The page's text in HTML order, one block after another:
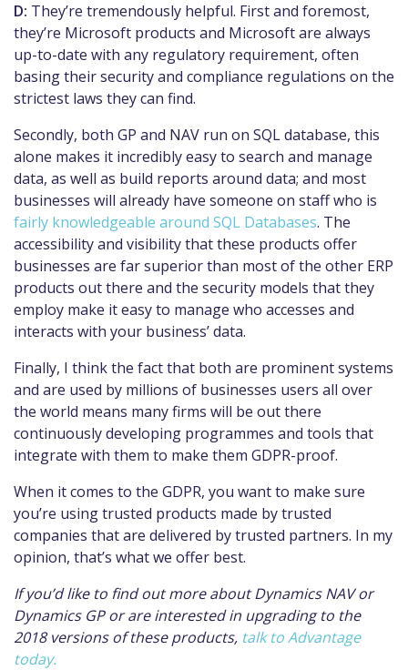
D: They’re tremendously helpful. First and foremost,
they’re Microsoft products and Microsoft are always
up-to-date with any regulatory requirement, often
basing their security and compliance regulations on the
strictest laws they can find.
Secondly, both GP and NAV run on SQL database, this
alone makes it incredibly easy to search and manage
data, as well as build reports around data; and most
businesses will already have someone on staff who is
fairly knowledgeable around SQL Databases. The
accessibility and visibility that these products offer
businesses are far superior than most of the other ERP
products out there and the security models that they
employ make it easy to manage who accesses and
interacts with your business’ data.
Finally, I think the fact that both are prominent systems
and are used by millions of businesses users all over
the world means many firms will be out there
continuously developing programmes and tools that
integrate with them to make them GDPR-proof.
When it comes to the GDPR, you want to make sure
you’re using trusted products made by trusted
companies that are delivered by trusted partners. In my
opinion, that’s what we offer best.
If you’d like to find out more about Dynamics NAV or
Dynamics GP or are interested in upgrading to the
2018 versions of these products, talk to Advantage
today.